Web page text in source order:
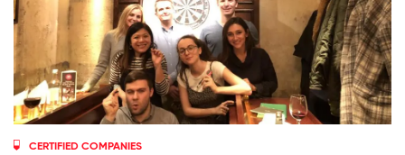
CERTIFIED COMPANIES